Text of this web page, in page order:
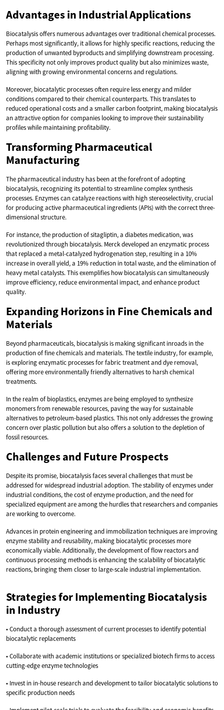
Advantages in Industrial Applications
Biocatalysis offers numerous advantages over traditional chemical processes.
Perhaps most significantly, it allows for highly specific reactions, reducing the
production of unwanted byproducts and simplifying downstream processing.
This specificity not only improves product quality but also minimizes waste,
aligning with growing environmental concerns and regulations.
Moreover, biocatalytic processes often require less energy and milder
conditions compared to their chemical counterparts. This translates to
reduced operational costs and a smaller carbon footprint, making biocatalysis
an attractive option for companies looking to improve their sustainability
profiles while maintaining profitability.
Transforming Pharmaceutical
Manufacturing
The pharmaceutical industry has been at the forefront of adopting
biocatalysis, recognizing its potential to streamline complex synthesis
processes. Enzymes can catalyze reactions with high stereoselectivity, crucial
for producing active pharmaceutical ingredients (APIs) with the correct three-
dimensional structure.
For instance, the production of sitagliptin, a diabetes medication, was
revolutionized through biocatalysis. Merck developed an enzymatic process
that replaced a metal-catalyzed hydrogenation step, resulting in a 10%
increase in overall yield, a 19% reduction in total waste, and the elimination of
heavy metal catalysts. This exemplifies how biocatalysis can simultaneously
improve efficiency, reduce environmental impact, and enhance product
quality.
Expanding Horizons in Fine Chemicals and
Materials
Beyond pharmaceuticals, biocatalysis is making significant inroads in the
production of fine chemicals and materials. The textile industry, for example,
is exploring enzymatic processes for fabric treatment and dye removal,
offering more environmentally friendly alternatives to harsh chemical
treatments.
In the realm of bioplastics, enzymes are being employed to synthesize
monomers from renewable resources, paving the way for sustainable
alternatives to petroleum-based plastics. This not only addresses the growing
concern over plastic pollution but also offers a solution to the depletion of
fossil resources.
Challenges and Future Prospects
Despite its promise, biocatalysis faces several challenges that must be
addressed for widespread industrial adoption. The stability of enzymes under
industrial conditions, the cost of enzyme production, and the need for
specialized equipment are among the hurdles that researchers and companies
are working to overcome.
Advances in protein engineering and immobilization techniques are improving
enzyme stability and reusability, making biocatalytic processes more
economically viable. Additionally, the development of flow reactors and
continuous processing methods is enhancing the scalability of biocatalytic
reactions, bringing them closer to large-scale industrial implementation.
Strategies for Implementing Biocatalysis
in Industry
• Conduct a thorough assessment of current processes to identify potential
biocatalytic replacements
• Collaborate with academic institutions or specialized biotech firms to access
cutting-edge enzyme technologies
• Invest in in-house research and development to tailor biocatalytic solutions to
specific production needs